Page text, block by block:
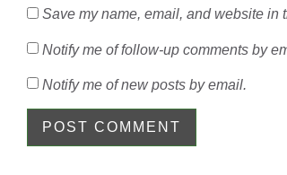
Save my name, email, and website in
Notify me of follow-up comments by
Notify me of new posts by email.